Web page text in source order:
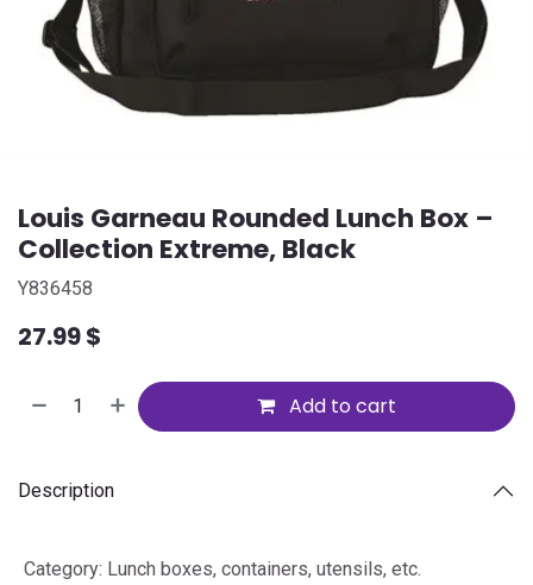
Louis Garneau Rounded Lunch Box –
Collection Extreme, Black
Y836458
27.99$
Add to cart
Description
Category: Lunch boxes, containers, utensils, etc.